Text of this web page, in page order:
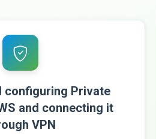
configuring Private
and connecting it
VPN